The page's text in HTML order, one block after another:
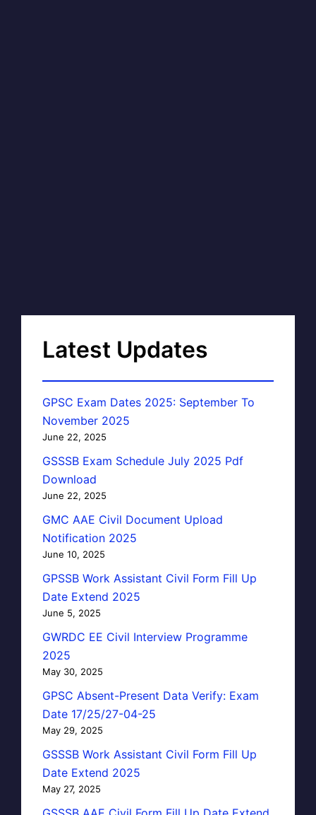
Latest Updates
GPSC Exam Dates 2025: September To
November 2025
June 22, 2025
GSSSB Exam Schedule July 2025 Pdf
Download
June 22, 2025
GMC AAE Civil Document Upload
Notification 2025
June 10, 2025
GPSSB Work Assistant Civil Form Fill Up
Date Extend 2025
June 5, 2025
GWRDC EE Civil Interview Programme
2025
May 30, 2025
GPSC Absent-Present Data Verify: Exam
Date 17/25/27-04-25
May 29, 2025
GSSSB Work Assistant Civil Form Fill Up
Date Extend 2025
May 27, 2025